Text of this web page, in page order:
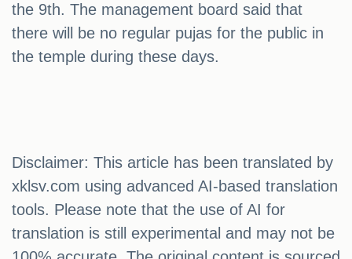
the 9th. The management board said that
there will be no regular pujas for the public in
the temple during these days.
Disclaimer: This article has been translated by
xklsv.com using advanced AI-based translation
tools. Please note that the use of AI for
translation is still experimental and may not be